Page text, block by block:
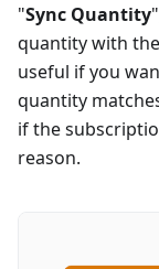
"Sync Quantity
quantity with
useful if you
quantity
if the
reason.